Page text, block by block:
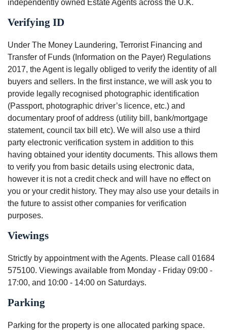
independently owned Estate Agents across the U.K.
Verifying ID
Under The Money Laundering, Terrorist Financing and
Transfer of Funds (Information on the Payer) Regulations
2017, the Agent is legally obliged to verify the identity of all
buyers and sellers. In the first instance, we will ask you to
provide legally recognised photographic identification
(Passport, photographic driver’s licence, etc.) and
documentary proof of address (utility bill, bank/mortgage
statement, council tax bill etc). We will also use a third
party electronic verification system in addition to this
having obtained your identity documents. This allows them
to verify you from basic details using electronic data,
however it is not a credit check and will have no effect on
you or your credit history. They may also use your details in
the future to assist other companies for verification
purposes.
Viewings
Strictly by appointment with the Agents. Please call 01684
575100. Viewings available from Monday - Friday 09:00 -
17:00, and 10:00 - 14:00 on Saturdays.
Parking
Parking for the property is one allocated parking space.